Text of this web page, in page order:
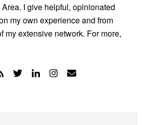
I give helpful, opinionated
my own experience and from
my extensive network. For more,